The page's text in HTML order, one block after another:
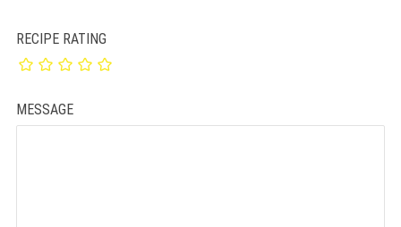
RECIPE RATING
MESSAGE